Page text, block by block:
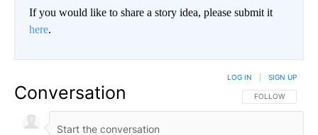
If you would like to share a story idea, please submit it
here.
Conversation FOLLOW THIS
FOLLOW
LOG IN SIGN UP